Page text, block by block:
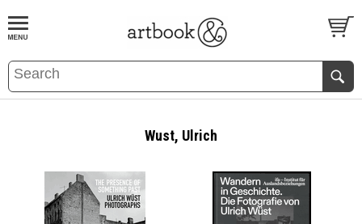
BOOKS EVENTS AND FEATURES
Wust, Ulrich